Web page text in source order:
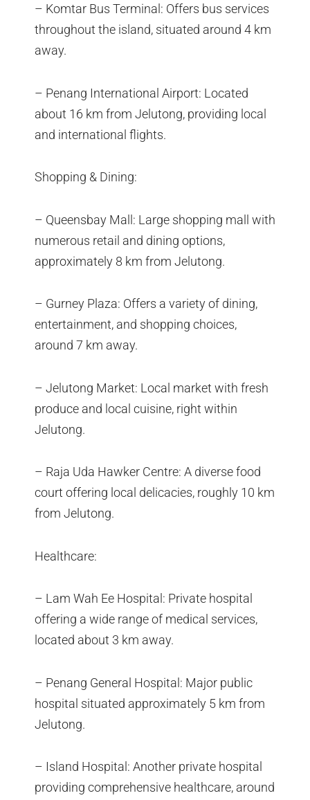
– Komtar Bus Terminal: Offers bus services
throughout the island, situated around 4 km
away.
– Penang International Airport: Located
about 16 km from Jelutong, providing local
and international flights.
Shopping & Dining:
– Queensbay Mall: Large shopping mall with
numerous retail and dining options,
approximately 8 km from Jelutong.
– Gurney Plaza: Offers a variety of dining,
entertainment, and shopping choices,
around 7 km away.
– Jelutong Market: Local market with fresh
produce and local cuisine, right within
Jelutong.
– Raja Uda Hawker Centre: A diverse food
court offering local delicacies, roughly 10 km
from Jelutong.
Healthcare:
– Lam Wah Ee Hospital: Private hospital
offering a wide range of medical services,
located about 3 km away.
– Penang General Hospital: Major public
hospital situated approximately 5 km from
Jelutong.
– Island Hospital: Another private hospital
providing comprehensive healthcare, around